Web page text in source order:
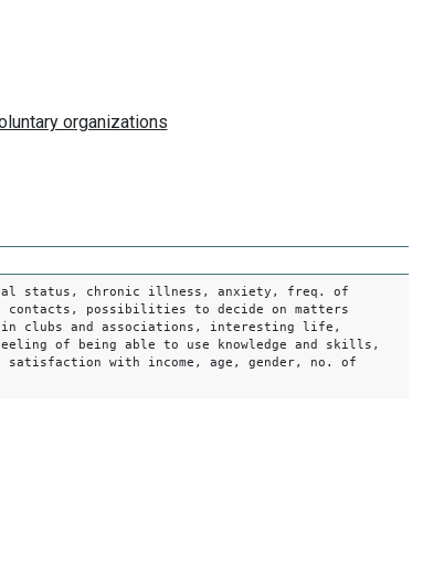
status, chronic illness, anxiety, freq. of
contacts, possibilities to decide on matters
in clubs and associations, interesting life,
of being able to use knowledge and skills,
with income, age, gender, no. of